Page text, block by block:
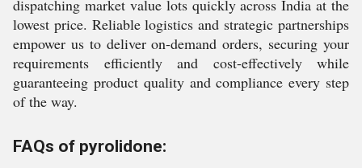
dispatching market value lots quickly across India at the
lowest price. Reliable logistics and strategic partnerships
empower us to deliver on-demand orders, securing your
requirements efficiently and cost-effectively while
guaranteeing product quality and compliance every step
of the way.
FAQs of pyrolidone: